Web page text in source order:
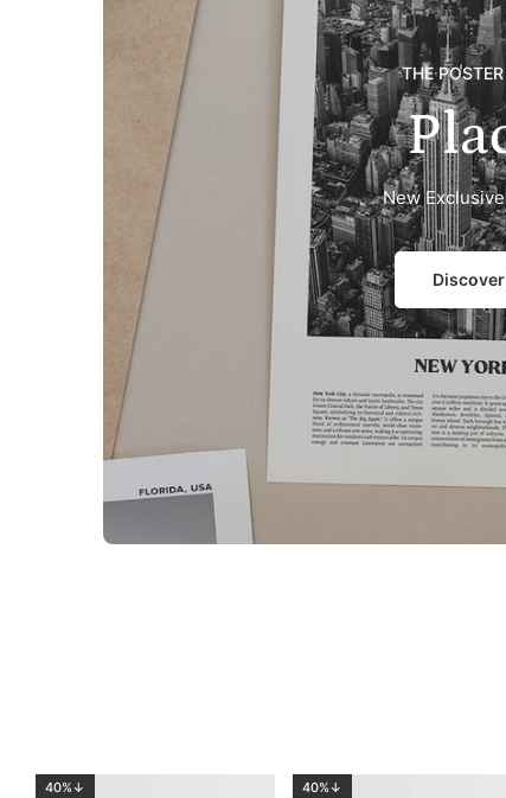
THE
New
40%↓ 40%↓